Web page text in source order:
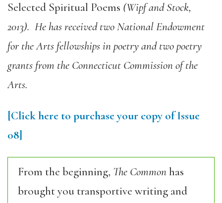
Selected Spiritual Poems (Wipf and Stock,
2013). He has received two National Endowment
for the Arts fellowships in poetry and two poetry
grants from the Connecticut Commission of the
Arts.
[Click here to purchase your copy of Issue
08]
From the beginning, The Commonhas
brought you transportive writing and